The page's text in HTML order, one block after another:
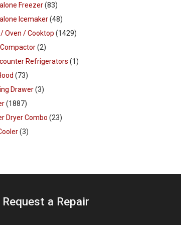
Freezer(83)
Icemaker(48)
Oven / Cooktop (1429)
(2)
Refrigerators (1)
(73)
Drawer(3)
(1887)
Dryer Combo (23)
(3)
Request a Repair